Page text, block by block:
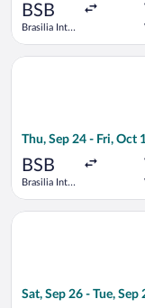
BSB
Brasilia Intl.
Thu, Sep 24 - Fri, Oct
BSB
Brasilia Intl.
Select Azul flight,
Sat, Sep 26 - Tue, Sep
Select GOL Linhas